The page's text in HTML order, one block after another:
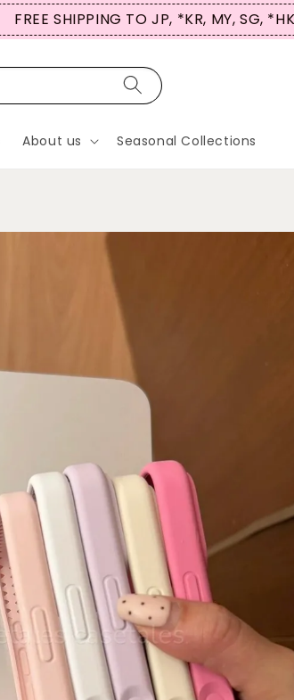
FREE SHIPPING TO JP, *KR, MY, SG,
About us Seasonal Collections